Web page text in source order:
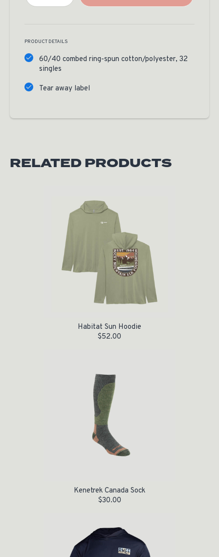
PRODUCT DETAILS
60/40 combed ring-spun cotton/polyester, 32
singles
Tear away label
RELATED PRODUCTS
Habitat Sun Hoodie
$52.00
Kenetrek Canada Sock
$30.00